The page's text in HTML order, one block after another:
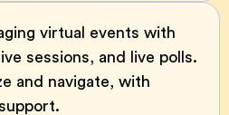
virtual events with
sessions, and live polls.
and navigate, with